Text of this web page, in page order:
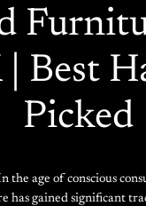
| Best
Picked
the age of conscious
has gained significant